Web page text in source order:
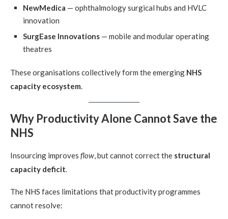
NewMedica — ophthalmology surgical hubs and HVLC
innovation
SurgEase Innovations — mobile and modular operating
theatres
These organisations collectively form the emerging NHS
capacity ecosystem.
Why Productivity Alone Cannot Save the
NHS
Insourcing improves flow, but cannot correct the structural
capacity deficit.
The NHS faces limitations that productivity programmes
cannot resolve: